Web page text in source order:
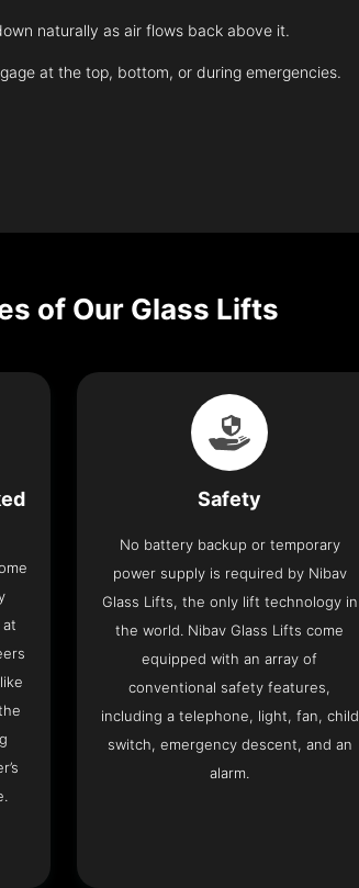
naturally as air flows back above it.
at the top, bottom, or during emergencies.
of Our Glass Lifts
Safety
No battery backup or temporary
power supply is required by Nibav
Glass Lifts, the only lift technology in
the world. Nibav Glass Lifts come
equipped with an array of
conventional safety features,
including a telephone, light, fan, child
switch, emergency descent, and an
alarm.